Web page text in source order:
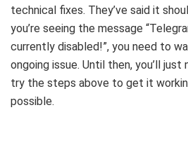
technical fixes. They’ve said it
you’re seeing the message
currently disabled!”, you need to
ongoing issue. Until then, you’ll
try the steps above to get it
possible.